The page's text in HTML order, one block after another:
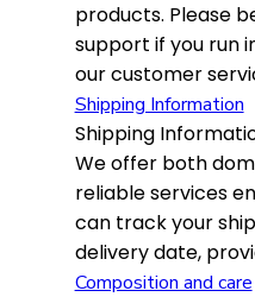
products. Please
support if you run
our customer
Shipping Information
Shipping
We offer both
reliable services
can track your
delivery date,
Composition and care